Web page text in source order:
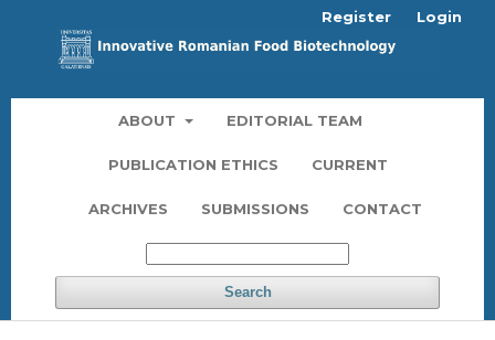
ABOUT EDITORIAL TEAM
PUBLICATION ETHICS CURRENT
ARCHIVES SUBMISSIONS CONTACT
Search
Register Login